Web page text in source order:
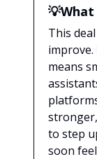
This
means
to step
soon